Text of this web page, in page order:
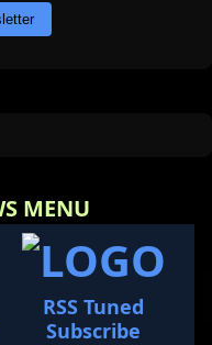
MENU
RSS Tuned
Subscribe